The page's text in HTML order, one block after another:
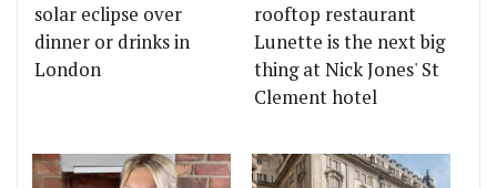
solar eclipse over
dinner or drinks in
London
rooftop restaurant
Lunette is the next big
thing at Nick Jones' St
Clement hotel